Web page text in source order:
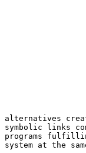
alternatives
symbolic links
programs